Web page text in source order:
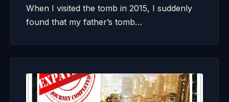
When I visited the tomb in 2015, I suddenly
found that my father’s tomb…